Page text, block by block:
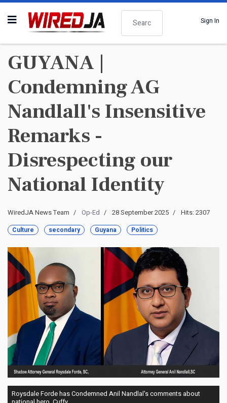
Search
Sign In
GUYANA |
Condemning AG
Nandlall's Insensitive
Remarks -
Disrespecting our
National Identity
WiredJA News Team Op-Ed 28 September 2025 Hits: 2307
Culture secondary Guyana Politics
Roysdale Forde has Condemned Anil Nandlal's comments about